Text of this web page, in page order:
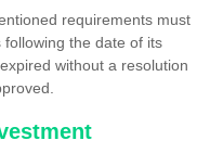
requirements must
the date of its
without a resolution